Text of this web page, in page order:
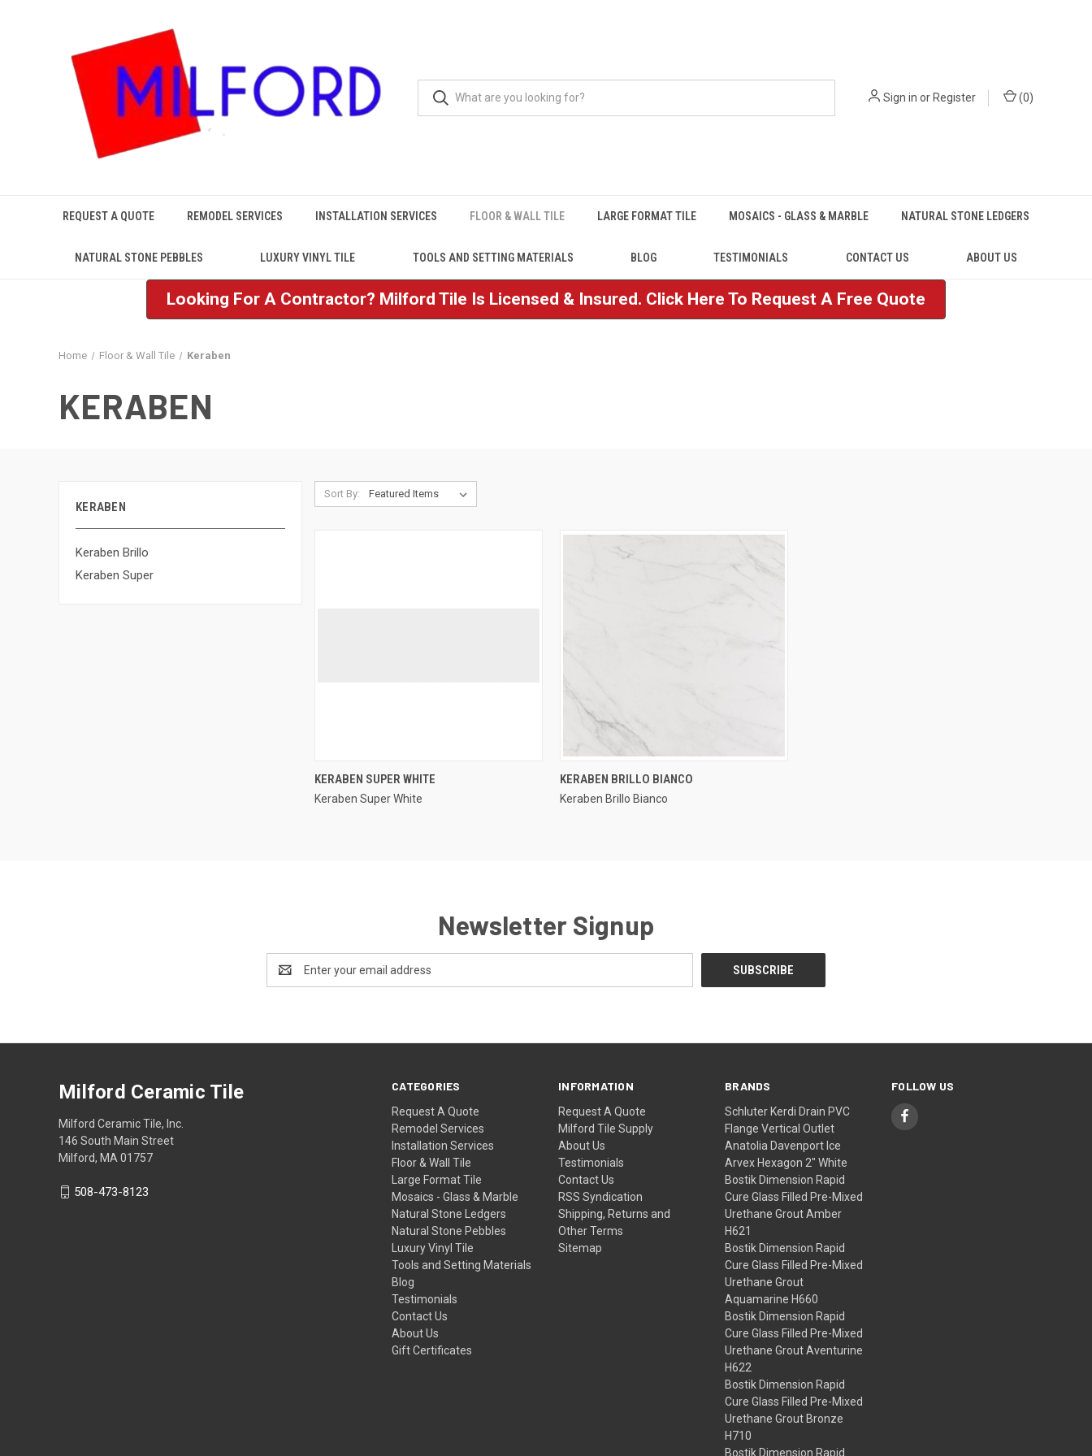
Sign in orRegister (0)
REQUEST A QUOTE REMODEL SERVICES INSTALLATION SERVICES FLOOR & WALL TILE LARGE FORMAT TILE MOSAICS - GLASS & MARBLE NATURAL STONE LEDGERS
NATURAL STONE PEBBLES LUXURY VINYL TILE TOOLS AND SETTING MATERIALS BLOG TESTIMONIALS CONTACT US ABOUT US
Looking For A Contractor? Milford Tile Is Licensed & Insured. Click Here To Request A Free Quote
Home Floor & Wall Tile Keraben
KERABEN
KERABEN
Keraben Brillo
Keraben Super
Sort By:
QUICK VIEW
Compare
KERABEN SUPER WHITE
Keraben Super White
QUICK VIEW
Compare
KERABEN BRILLO BIANCO
Keraben Brillo Bianco
Newsletter Signup
Address
CATEGORIES
Request A Quote
Remodel Services
Installation Services
Floor & Wall Tile
Large Format Tile
Mosaics - Glass & Marble
Natural Stone Ledgers
Natural Stone Pebbles
Luxury Vinyl Tile
Tools and Setting Materials
Blog
Testimonials
Contact Us
About Us
Gift Certificates
INFORMATION
Request A Quote
Milford Tile Supply
About Us
Testimonials
Contact Us
RSS Syndication
Shipping, Returns and
Other Terms
Sitemap
BRANDS
Schluter Kerdi Drain PVC
Flange Vertical Outlet
Anatolia Davenport Ice
Arvex Hexagon 2" White
Bostik Dimension Rapid
Cure Glass Filled Pre-Mixed
Urethane Grout Amber
H621
Bostik Dimension Rapid
Cure Glass Filled Pre-Mixed
Urethane Grout
Aquamarine H660
Bostik Dimension Rapid
Cure Glass Filled Pre-Mixed
Urethane Grout Aventurine
H622
Bostik Dimension Rapid
Cure Glass Filled Pre-Mixed
Urethane Grout Bronze
H710
Bostik Dimension Rapid
FOLLOW US
Milford Ceramic Tile
Milford Ceramic Tile, Inc.
146 South Main Street
Milford, MA 01757
508-473-8123